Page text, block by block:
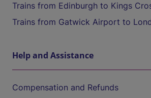
Trains from Edinburgh to Kings
Trains from Gatwick Airport to
Help and Assistance
Compensation and Refunds